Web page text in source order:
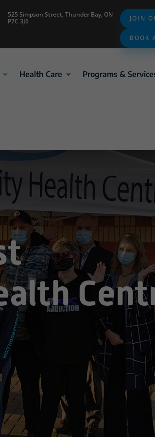
525 Simpson Street, Thunder Bay, ON
P7C 3J6
JOIN
BOOK
Health Care Programs &